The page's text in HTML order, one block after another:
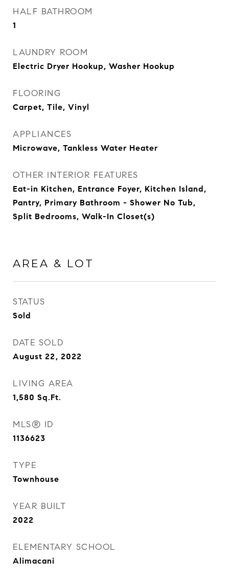
HALF BATHROOM
1
LAUNDRY ROOM
Electric Dryer Hookup, Washer Hookup
FLOORING
Carpet, Tile, Vinyl
APPLIANCES
Microwave, Tankless Water Heater
OTHER INTERIOR FEATURES
Eat-in Kitchen, Entrance Foyer, Kitchen Island,
Pantry, Primary Bathroom - Shower No Tub,
Split Bedrooms, Walk-In Closet(s)
AREA & LOT
STATUS
Sold
DATE SOLD
August 22, 2022
LIVING AREA
1,580 Sq.Ft.
MLS® ID
1136623
TYPE
Townhouse
YEAR BUILT
2022
ELEMENTARY SCHOOL
Alimacani